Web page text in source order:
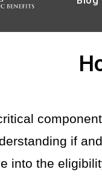
if
into the